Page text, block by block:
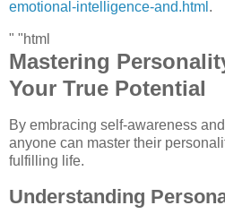
emotional-intelligence-and.html .
" "html
Mastering
Your True Potential
By embracing self-awareness
anyone can master their
fulfilling life.
Understanding